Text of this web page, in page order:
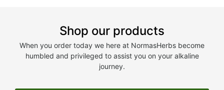
Shop our products
When you order today we here at NormasHerbs become
humbled and privileged to assist you on your alkaline
journey.